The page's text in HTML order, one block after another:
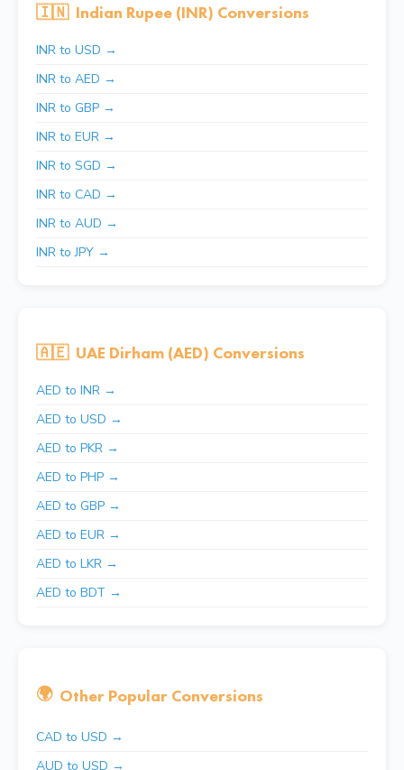
🇮🇳 Indian Rupee (INR) Conversions
INR to USD →
INR to AED →
INR to GBP →
INR to EUR →
INR to SGD →
INR to CAD →
INR to AUD →
INR to JPY →
🇦🇪 UAE Dirham (AED) Conversions
AED to INR →
AED to USD →
AED to PKR →
AED to PHP →
AED to GBP →
AED to EUR →
AED to LKR →
AED to BDT →
🌍 Other Popular Conversions
CAD to USD →
AUD to USD →